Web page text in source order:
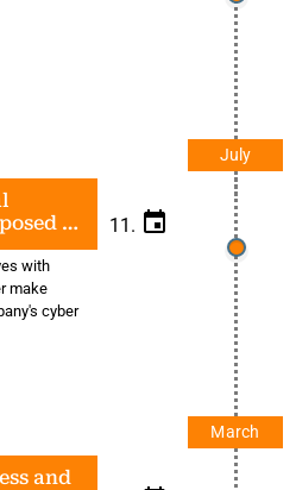
July
11.
by
with
make
cyber
March
and